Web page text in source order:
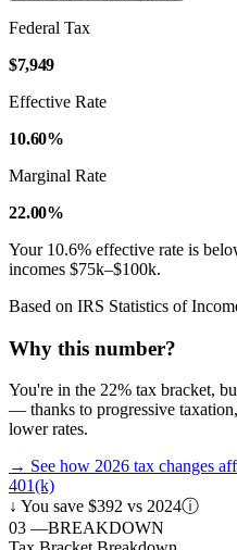
Federal Tax
$7,949
Effective Rate
10.60%
Marginal Rate
22.00%
Your 10.6% effective rate is
incomes $75k–$100k.
Based on IRS Statistics of
Why this number?
You're in the 22% tax bracket,
— thanks to progressive
lower rates.
→ See how 2026 tax changes
401(k)
↓ You save $392 vs 2024ⓘ
03 —BREAKDOWN